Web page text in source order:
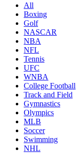
All
Boxing
Golf
NASCAR
NBA
NFL
Tennis
UFC
WNBA
College Football
Track and Field
Gymnastics
Olympics
MLB
Soccer
Swimming
NHL